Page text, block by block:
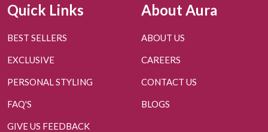
Quick Links
BEST SELLERS
EXCLUSIVE
PERSONAL STYLING
FAQ'S
GIVE US FEEDBACK
About Aura
ABOUT US
CAREERS
CONTACT US
BLOGS